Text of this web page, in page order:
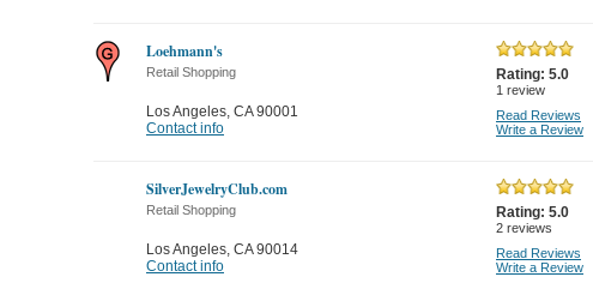
Loehmann's
Retail Shopping
Los Angeles, CA 90001
Contact info
Rating: 5.0
1 review
Read Reviews
Write a Review
SilverJewelryClub.com
Retail Shopping
Los Angeles, CA 90014
Contact info
Rating: 5.0
2 reviews
Read Reviews
Write a Review